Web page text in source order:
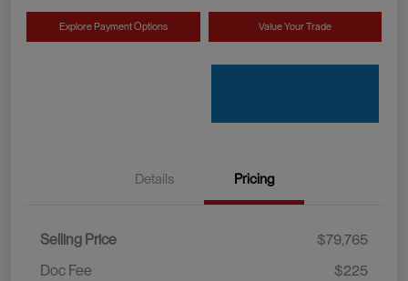
Explore Payment Options Value Your Trade
Details Pricing
Selling Price
$79,765
Doc Fee
$225